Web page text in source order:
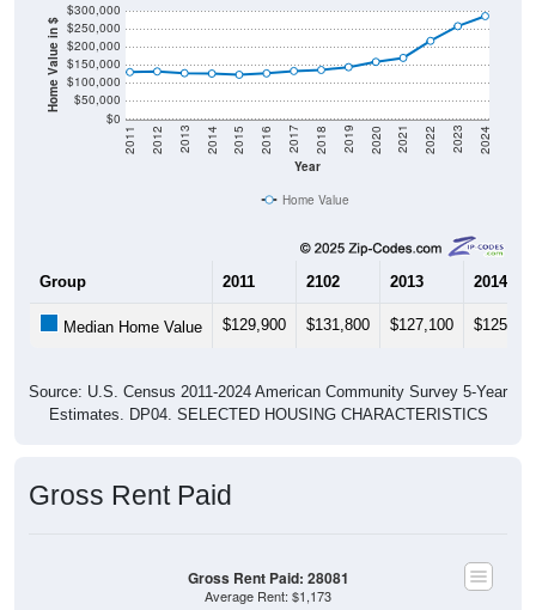
Home Value in $
$0
$50,000
$100,000
$150,000
$200,000
$250,000
$300,000
Year
2011 2012 2013 2014 2015 2016 2017 2018 2019 2020 2021 2022 2023 2024
Home Value
Group 2011 2102 2013 2014
Median Home Value $129,900 $131,800 $127,100 $125,900
Source: U.S. Census 2011-2024 American Community Survey 5-Year
Estimates. DP04. SELECTED HOUSING CHARACTERISTICS
Gross Rent Paid
Gross Rent Paid: 28081
Average Rent: $1,173